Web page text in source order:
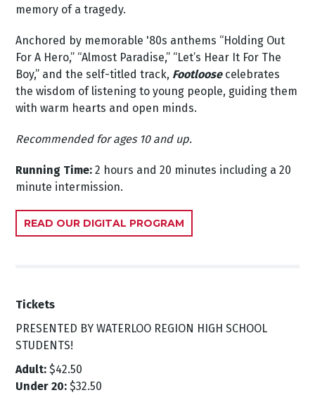
memory of a tragedy.
Anchored by memorable '80s anthems “Holding Out
For A Hero,” “Almost Paradise,” “Let’s Hear It For The
Boy,” and the self-titled track, Footloose celebrates
the wisdom of listening to young people, guiding them
with warm hearts and open minds.
Recommended for ages 10 and up.
Running Time: 2 hours and 20 minutes including a 20
minute intermission.
READ OUR DIGITAL PROGRAM
Tickets
PRESENTED BY WATERLOO REGION HIGH SCHOOL
STUDENTS!
Adult: $42.50
Under 20: $32.50